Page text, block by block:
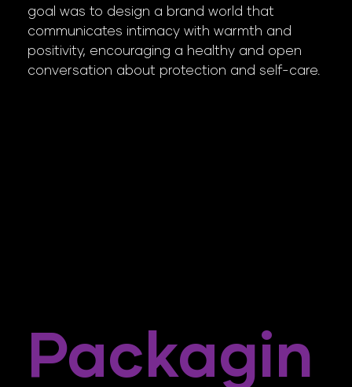
goal was to design a brand world that
communicates intimacy with warmth and
positivity, encouraging a healthy and open
conversation about protection and self-care.
Packagin